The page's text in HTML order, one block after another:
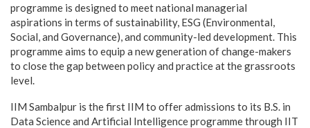
programme is designed to meet national managerial
aspirations in terms of sustainability, ESG (Environmental,
Social, and Governance), and community-led development. This
programme aims to equip a new generation of change-makers
to close the gap between policy and practice at the grassroots
level.
IIM Sambalpur is the first IIM to offer admissions to its B.S. in
Data Science and Artificial Intelligence programme through IIT